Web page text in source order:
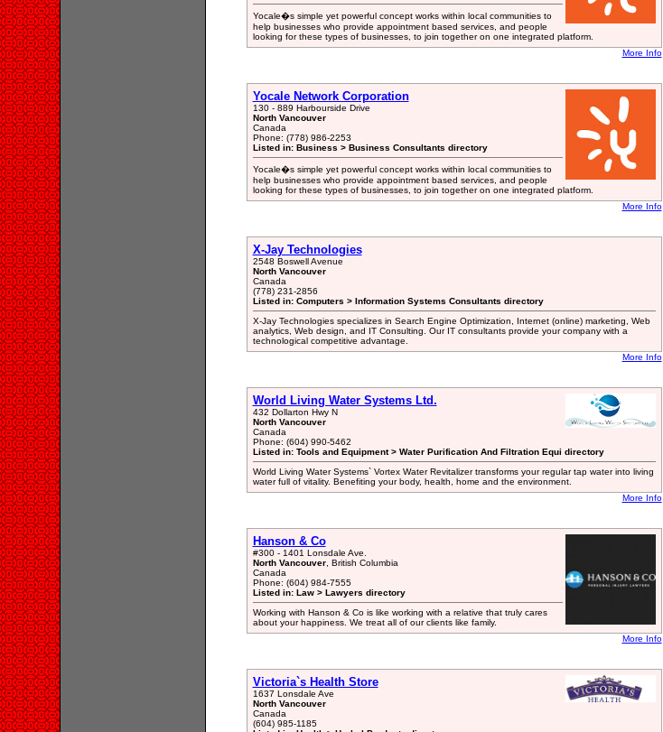
Yocale�s simple yet powerful concept works within local communities to
help businesses who provide appointment based services, and people
looking for these types of businesses, to join together on one integrated platform.
More Info
Yocale Network Corporation
130 - 889 Harbourside Drive
North Vancouver
Canada
Phone: (778) 986-2253
Listed in: Business > Business Consultants directory
Yocale�s simple yet powerful concept works within local communities to
help businesses who provide appointment based services, and people
looking for these types of businesses, to join together on one integrated platform.
More Info
X-Jay Technologies
2548 Boswell Avenue
North Vancouver
Canada
(778) 231-2856
Listed in: Computers > Information Systems Consultants directory
X-Jay Technologies specializes in Search Engine Optimization, Internet (online) marketing, Web
analytics, Web design, and IT Consulting. Our IT consultants provide your company with a
technological competitive advantage.
More Info
World Living Water Systems Ltd.
432 Dollarton Hwy N
North Vancouver
Canada
Phone: (604) 990-5462
Listed in: Tools and Equipment > Water Purification And Filtration Equi directory
World Living Water Systems` Vortex Water Revitalizer transforms your regular tap water into living
water full of vitality. Benefiting your body, health, home and the environment.
More Info
Hanson & Co
#300 - 1401 Lonsdale Ave.
North Vancouver, British Columbia
Canada
Phone: (604) 984-7555
Listed in: Law > Lawyers directory
Working with Hanson & Co is like working with a relative that truly cares
about your happiness. We treat all of our clients like family.
More Info
Victoria`s Health Store
1637 Lonsdale Ave
North Vancouver
Canada
(604) 985-1185